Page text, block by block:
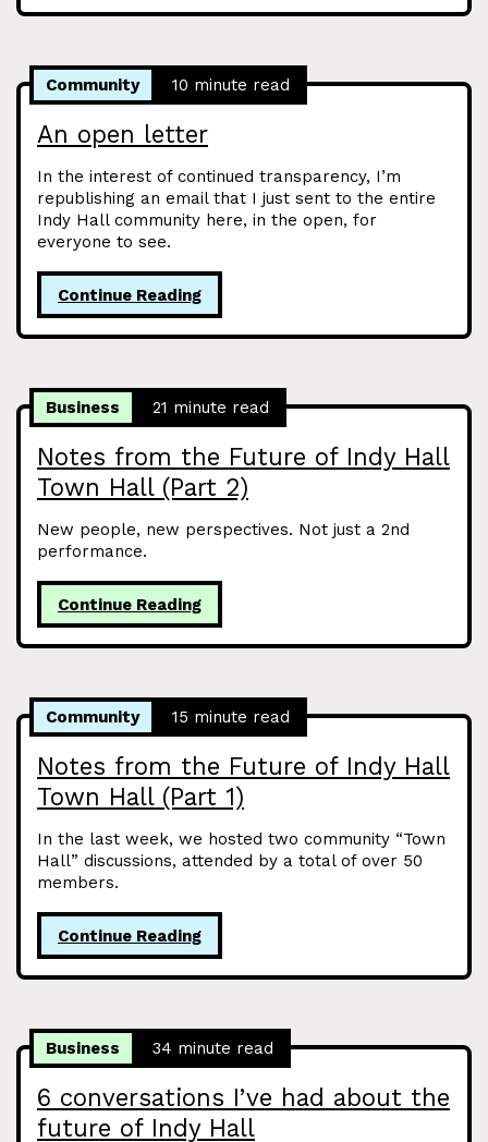
An open letter
Community 10 minute read
In the interest of continued transparency, I’m
republishing an email that I just sent to the entire
Indy Hall community here, in the open, for
everyone to see.
Continue Reading
Notes from the Future of Indy Hall
Town Hall (Part 2)
Business 21 minute read
New people, new perspectives. Not just a 2nd
performance.
Continue Reading
Notes from the Future of Indy Hall
Town Hall (Part 1)
Community 15 minute read
In the last week, we hosted two community “Town
Hall” discussions, attended by a total of over 50
members.
Continue Reading
6 conversations I’ve had about the
future of Indy Hall
Business 34 minute read